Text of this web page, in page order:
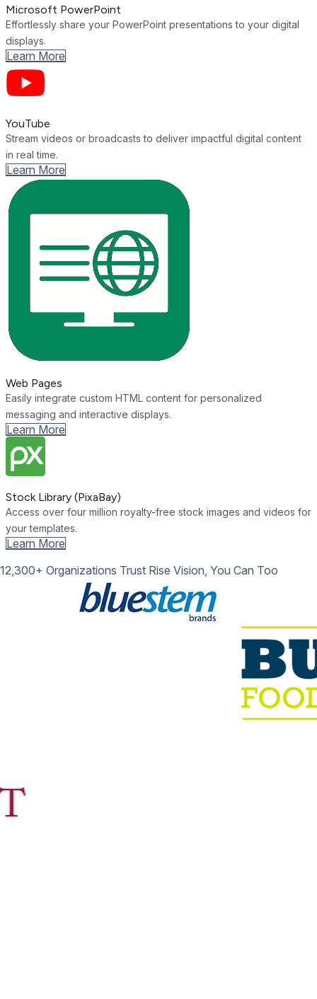
Microsoft PowerPoint
Effortlessly share your PowerPoint presentations to your digital
displays.
Learn More
YouTube
Stream videos or broadcasts to deliver impactful digital content
in real time.
Learn More
Web Pages
Easily integrate custom HTML content for personalized
messaging and interactive displays.
Learn More
Stock Library (PixaBay)
Access over four million royalty-free stock images and videos for
your templates.
Learn More
12,300+ Organizations Trust Rise Vision, You Can Too